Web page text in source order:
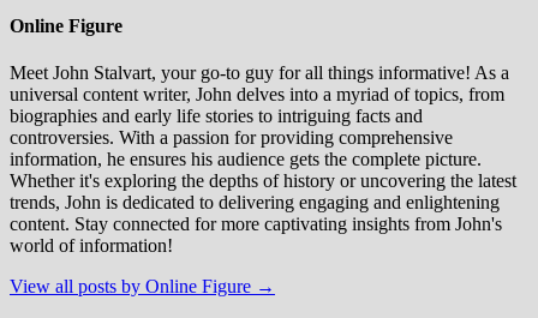
Online Figure
Meet John Stalvart, your go-to guy for all things informative! As a
universal content writer, John delves into a myriad of topics, from
biographies and early life stories to intriguing facts and
controversies. With a passion for providing comprehensive
information, he ensures his audience gets the complete picture.
Whether it's exploring the depths of history or uncovering the latest
trends, John is dedicated to delivering engaging and enlightening
content. Stay connected for more captivating insights from John's
world of information!
View all posts by Online Figure →